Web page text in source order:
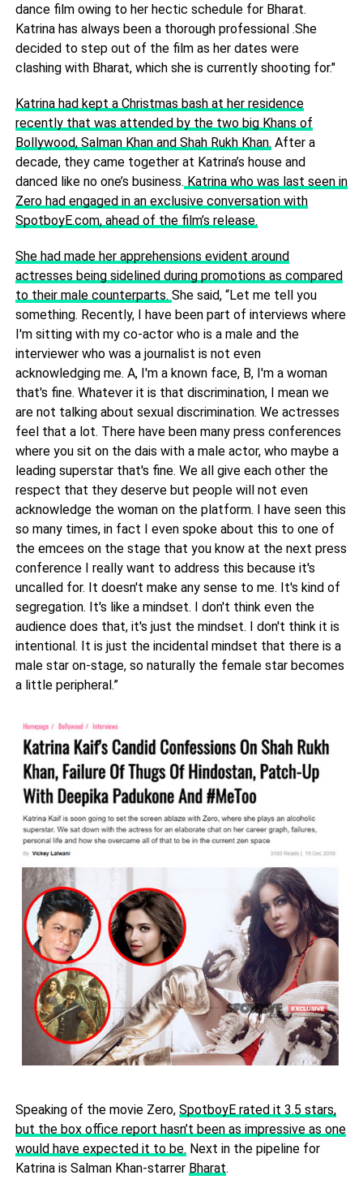
dance film owing to her hectic schedule for Bharat.
Katrina has always been a thorough professional .She
decided to step out of the film as her dates were
clashing with Bharat, which she is currently shooting for."
Katrina had kept a Christmas bash at her residence
recently that was attended by the two big Khans of
Bollywood, Salman Khan and Shah Rukh Khan. After a
decade, they came together at Katrina’s house and
danced like no one’s business. Katrina who was last seen in
Zero had engaged in an exclusive conversation with
SpotboyE.com, ahead of the film’s release.
She had made her apprehensions evident around
actresses being sidelined during promotions as compared
to their male counterparts. She said, “Let me tell you
something. Recently, I have been part of interviews where
I'm sitting with my co-actor who is a male and the
interviewer who was a journalist is not even
acknowledging me. A, I'm a known face, B, I'm a woman
that's fine. Whatever it is that discrimination, I mean we
are not talking about sexual discrimination. We actresses
feel that a lot. There have been many press conferences
where you sit on the dais with a male actor, who maybe a
leading superstar that's fine. We all give each other the
respect that they deserve but people will not even
acknowledge the woman on the platform. I have seen this
so many times, in fact I even spoke about this to one of
the emcees on the stage that you know at the next press
conference I really want to address this because it's
uncalled for. It doesn't make any sense to me. It's kind of
segregation. It's like a mindset. I don't think even the
audience does that, it's just the mindset. I don't think it is
intentional. It is just the incidental mindset that there is a
male star on-stage, so naturally the female star becomes
a little peripheral.”
Speaking of the movie Zero, SpotboyE rated it 3.5 stars,
but the box office report hasn’t been as impressive as one
would have expected it to be. Next in the pipeline for
Katrina is Salman Khan-starrer Bharat.